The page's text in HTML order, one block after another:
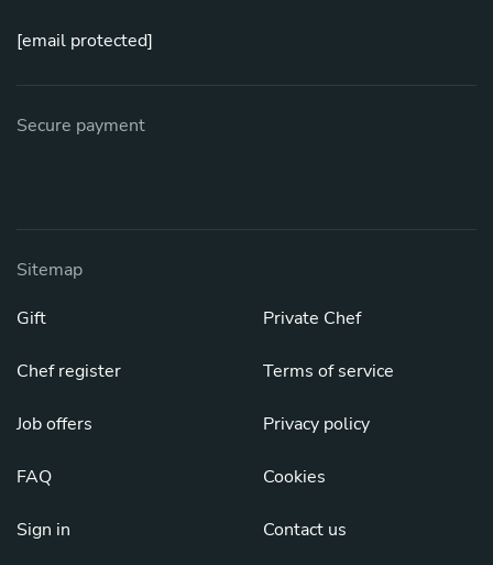
[email protected]
Secure payment
Sitemap
Gift
Chef register
Job offers
FAQ
Sign in
Private Chef
Terms of service
Privacy policy
Cookies
Contact us